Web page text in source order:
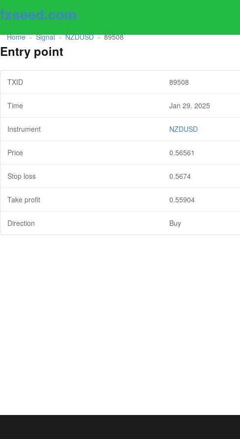
fxseed.com
Home » Signal » NZDUSD » 89508
Entry point
TXID 89508
Time Jan 29. 2025
Instrument NZDUSD
Price 0.56561
Stop loss 0.5674
Take profit 0.55904
Direction Buy